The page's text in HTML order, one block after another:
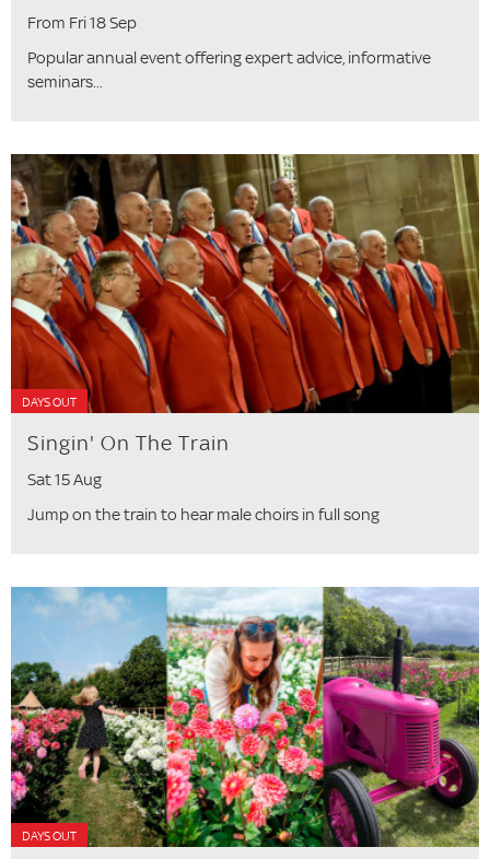
From Fri 18 Sep
Popular annual event offering expert advice, informative
seminars...
DAYS OUT
Singin' On The Train
Sat 15 Aug
Jump on the train to hear male choirs in full song
DAYS OUT